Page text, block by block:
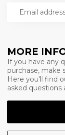
MORE
If you have any
purchase, make
Here you'll find
asked